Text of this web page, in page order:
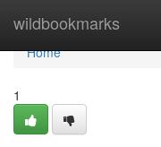
wildbookmarks
Home
Home
1